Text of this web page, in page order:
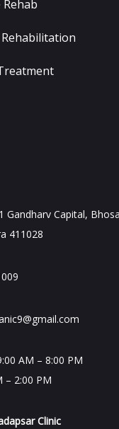
Gandharv Capital,
411028
AM – 8:00 PM
– 2:00 PM
Clinic